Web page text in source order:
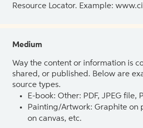
Resource Locator. Example:
Medium
Way the content or information is
shared, or published. Below are
source types.
E-book: Other: PDF, JPEG file,
Painting/Artwork: Graphite on
on canvas, etc.